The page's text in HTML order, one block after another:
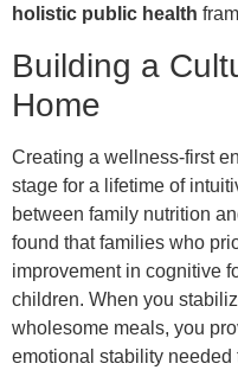
holistic public health
Building a
Home
Creating a wellness-first
stage for a lifetime of
between family nutrition
found that families who
improvement in cognitive
children. When you
wholesome meals, you
emotional stability needed